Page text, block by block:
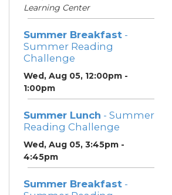
Learning Center
Summer Breakfast -
Summer Reading
Challenge
Wed, Aug 05, 12:00pm -
1:00pm
Summer Lunch - Summer
Reading Challenge
Wed, Aug 05, 3:45pm -
4:45pm
Summer Breakfast -